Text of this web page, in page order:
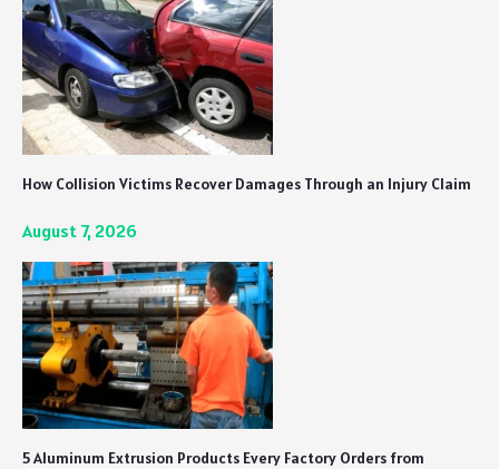
How Collision Victims Recover Damages Through an Injury Claim
August 7, 2026
5 Aluminum Extrusion Products Every Factory Orders from